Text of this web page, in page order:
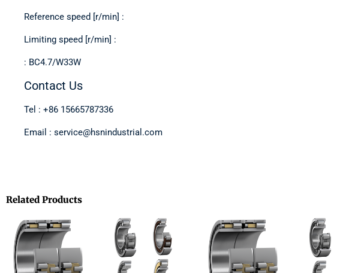
Reference speed [r/min] :
Limiting speed [r/min] :
: BC4.7/W33W
Contact Us
Tel : +86 15665787336
Email : service@hsnindustrial.com
Related Products